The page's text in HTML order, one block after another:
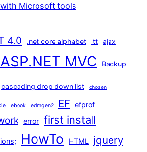
with Microsoft tools
4.0 .net core alphabet .tt ajax
ASP.NET MVC Backup
cascading drop down list chosen
ebook edmgen2 EF efprof
error first install
HowTo HTML jquery